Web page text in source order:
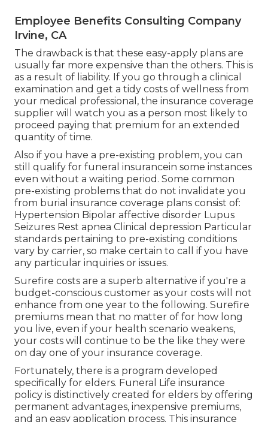
Employee Benefits Consulting Company
Irvine, CA
The drawback is that these easy-apply plans are
usually far more expensive than the others. This is
as a result of liability. If you go through a clinical
examination and get a tidy costs of wellness from
your medical professional, the insurance coverage
supplier will watch you as a person most likely to
proceed paying that premium for an extended
quantity of time.
Also if you have a pre-existing problem, you can
still qualify for funeral insurancein some instances
even without a waiting period. Some common
pre-existing problems that do not invalidate you
from burial insurance coverage plans consist of:
Hypertension Bipolar affective disorder Lupus
Seizures Rest apnea Clinical depression Particular
standards pertaining to pre-existing conditions
vary by carrier, so make certain to call if you have
any particular inquiries or issues.
Surefire costs are a superb alternative if you're a
budget-conscious customer as your costs will not
enhance from one year to the following. Surefire
premiums mean that no matter of for how long
you live, even if your health scenario weakens,
your costs will continue to be the like they were
on day one of your insurance coverage.
Fortunately, there is a program developed
specifically for elders. Funeral Life insurance
policy is distinctively created for elders by offering
permanent advantages, inexpensive premiums,
and an easy application process. This insurance